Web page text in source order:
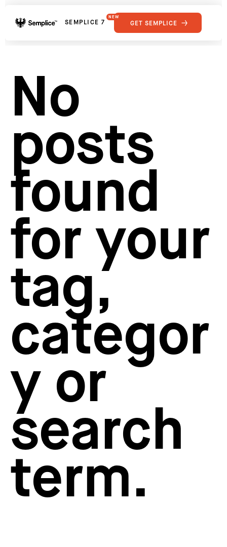
SEMPLICE 7
NEW
FEATURES
GET SEMPLICE
No
posts
found
for your
tag,
categor
y or
search
term.
Supply
Developers
Get Support
Hosting for Semplice
Creating your first portfolio
Our favorite type foundries
How to write case studies
How to launch your portfolio
How to hire a UX designer
How to create your about page
Semplice Changelog